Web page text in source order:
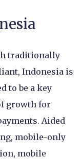
traditionally
Indonesia is
to be a key
growth for
Aided
mobile-only
mobile